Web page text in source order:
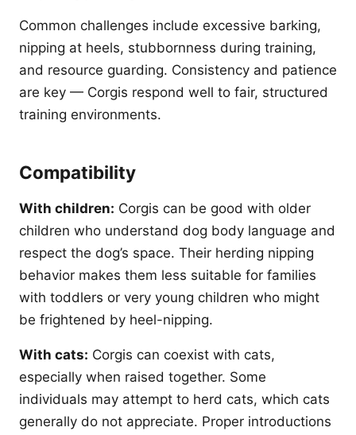
Common challenges include excessive barking,
nipping at heels, stubbornness during training,
and resource guarding. Consistency and patience
are key — Corgis respond well to fair, structured
training environments.
Compatibility
With children: Corgis can be good with older
children who understand dog body language and
respect the dog’s space. Their herding nipping
behavior makes them less suitable for families
with toddlers or very young children who might
be frightened by heel-nipping.
With cats: Corgis can coexist with cats,
especially when raised together. Some
individuals may attempt to herd cats, which cats
generally do not appreciate. Proper introductions